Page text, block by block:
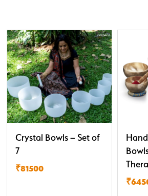
Crystal Bowls – Set of
7
₹81500